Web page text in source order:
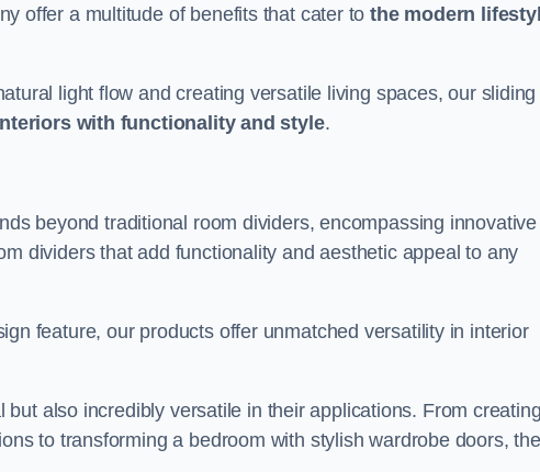
offer a multitude of benefits that cater tothe modern
light flow and creating versatile living spaces, our sliding
with functionality and style.
beyond traditional room dividers, encompassing innovative
dividers that add functionality and aesthetic appeal to any
feature, our products offer unmatched versatility in interior
also incredibly versatile in their applications. From
to transforming a bedroom with stylish wardrobe doors, the